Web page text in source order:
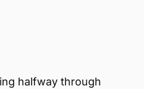
halfway through